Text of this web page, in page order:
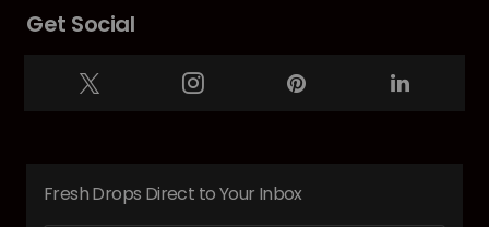
Get Social
Fresh Drops Direct to Your Inbox